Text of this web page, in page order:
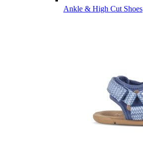
Ankle & High Cut Shoes